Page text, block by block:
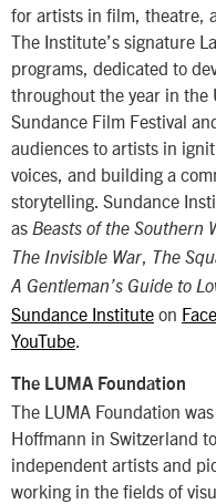
for artists in film, theatre,
The Institute’s signature
programs, dedicated to
throughout the year in the
Sundance Film Festival
audiences to artists in
voices, and building a
storytelling. Sundance
as Beasts of the Southern
The Invisible War The
A Gentleman’s Guide to
Sundance Institute on
YouTube
The LUMA Foundation
The LUMA Foundation
Hoffmann in Switzerland
independent artists and
working in the fields of